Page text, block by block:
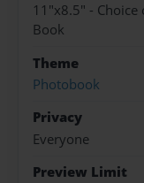
11"x8.5" -
Book
Theme
Photobook
Privacy
Everyone
Preview Limit